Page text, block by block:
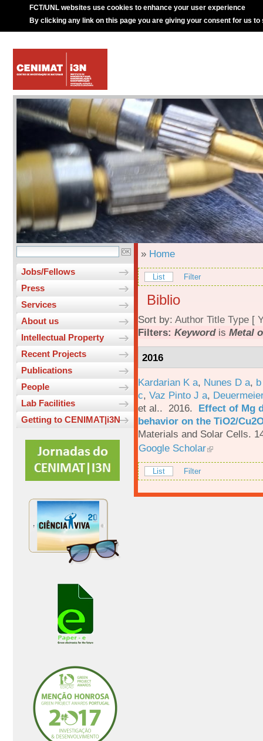
FCT/UNL websites use cookies to enhance your user experience
By clicking any link on this page you are giving your consent for us to
Jobs/Fellows
Press
Services
About us
Intellectual Property
Recent Projects
Publications
People
Lab Facilities
Getting to CENIMAT|i3N
» Home
List Filter
Biblio
Sort by: Author Title Type [
Filters: Keywordis Metal
2016
Kardarian K a, Nunes D a,
c, Vaz Pinto J a,
et al.. 2016. Effect of Mg
behavior on the TiO2/
Materials and Solar Cells.
Google Scholar
List Filter